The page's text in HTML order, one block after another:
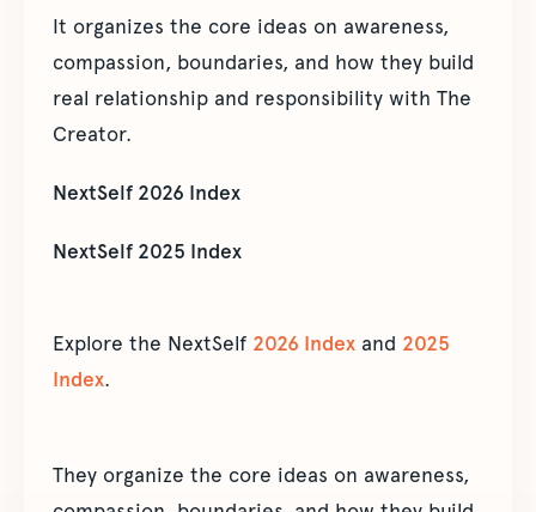
It organizes the core ideas on awareness,
compassion, boundaries, and how they build
real relationship and responsibility with The
Creator.
NextSelf 2026 Index
NextSelf 2025 Index
Explore the NextSelf 2026 Index and 2025
Index.
They organize the core ideas on awareness,